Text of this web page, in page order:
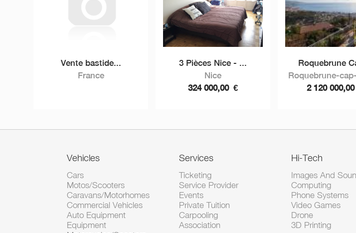
Vente bastide...
France
3 Pièces Nice - ...
Nice
324 000,00 €
Roquebrune
Roquebrune-
2 120 000,00
Vehicles
Cars
Motos/Scooters
Caravans/Motorhomes
Commercial Vehicles
Auto Equipment
Equipment
Services
Ticketing
Service Provider
Events
Private Tuition
Carpooling
Association
Hi-Tech
Images And
Computing
Phone Systems
Video Games
Drone
3D Printing